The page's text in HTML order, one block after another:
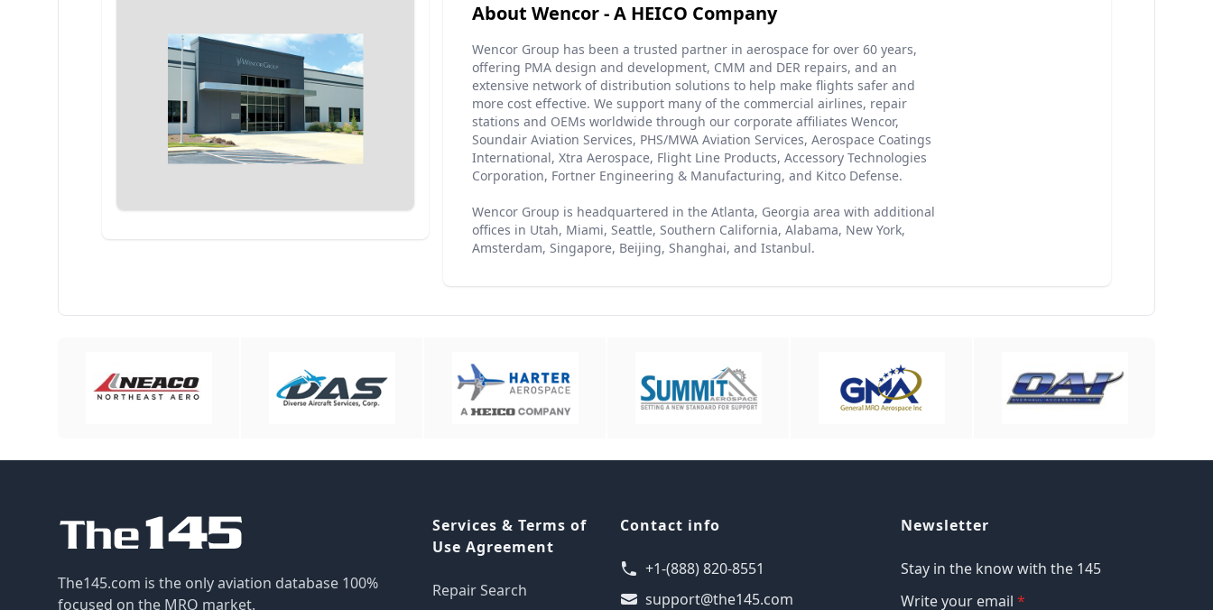
About Wencor - A HEICO Company
Wencor Group has been a trusted partner in aerospace for over 60 years,
offering PMA design and development, CMM and DER repairs, and an
extensive network of distribution solutions to help make flights safer and
more cost effective. We support many of the commercial airlines, repair
stations and OEMs worldwide through our corporate affiliates Wencor,
Soundair Aviation Services, PHS/MWA Aviation Services, Aerospace Coatings
International, Xtra Aerospace, Flight Line Products, Accessory Technologies
Corporation, Fortner Engineering & Manufacturing, and Kitco Defense.
Wencor Group is headquartered in the Atlanta, Georgia area with additional
offices in Utah, Miami, Seattle, Southern California, Alabama, New York,
Amsterdam, Singapore, Beijing, Shanghai, and Istanbul.
The145.com is the only aviation database 100%
focused on the MRO market.
Services & Terms of
Use Agreement
Repair Search
Contact info
+1-(888) 820-8551
support@the145.com
Newsletter
Stay in the know with the 145
Write your email*